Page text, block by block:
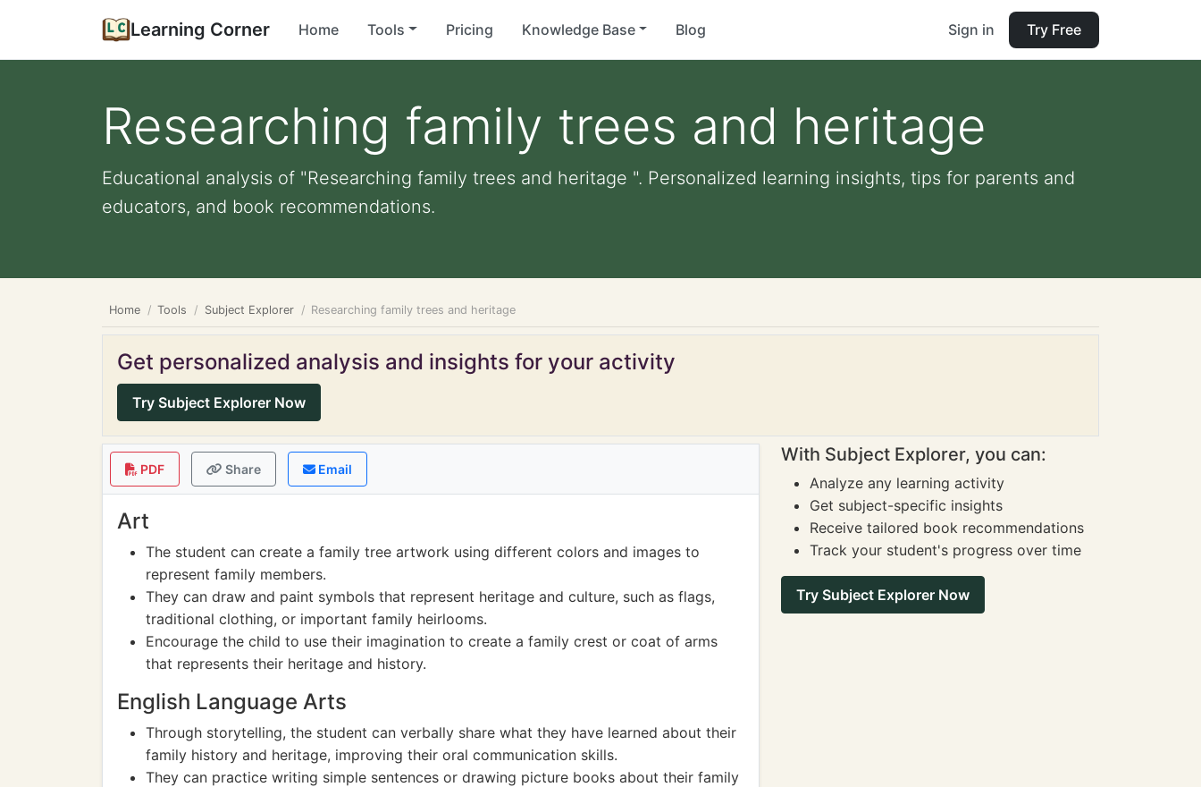
Learning Corner Home Tools Pricing Knowledge Base Blog Sign in Try Free
Researching family trees and heritage
Educational analysis of "Researching family trees and heritage ". Personalized learning insights, tips for parents and
educators, and book recommendations.
Home Tools Subject Explorer Researching family trees and heritage
Get personalized analysis and insights for your activity
Try Subject Explorer Now
PDF Share Email
Art
The student can create a family tree artwork using different colors and images to
represent family members.
They can draw and paint symbols that represent heritage and culture, such as flags,
traditional clothing, or important family heirlooms.
Encourage the child to use their imagination to create a family crest or coat of arms
that represents their heritage and history.
English Language Arts
Through storytelling, the student can verbally share what they have learned about their
family history and heritage, improving their oral communication skills.
They can practice writing simple sentences or drawing picture books about their family
With Subject Explorer, you can:
Analyze any learning activity
Get subject-specific insights
Receive tailored book recommendations
Track your student's progress over time
Try Subject Explorer Now